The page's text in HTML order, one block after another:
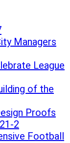
Managers
League
of the
Proofs
2
Football